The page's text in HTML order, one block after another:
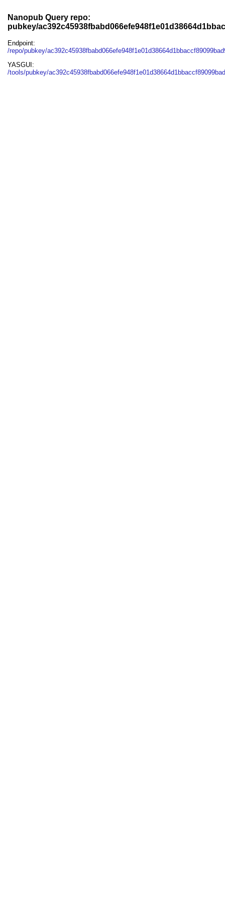
Nanopub Query repo:
pubkey/
Endpoint:
/repo/pubkey/
YASGUI:
/tools/pubkey/